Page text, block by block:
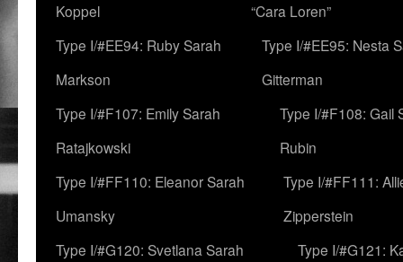
Koppel
“Cara Loren”
Type I/#EE94: Ruby Sarah
Markson
Type I/#EE95: Nesta
Gitterman
Type I/#F107: Emily Sarah
Ratajkowski
Type I/#F108: Gail
Rubin
Type I/#FF110: Eleanor Sarah
Umansky
Type I/#FF111:
Zipperstein
Type I/#G120: Svetlana Sarah
Type I/#G121: